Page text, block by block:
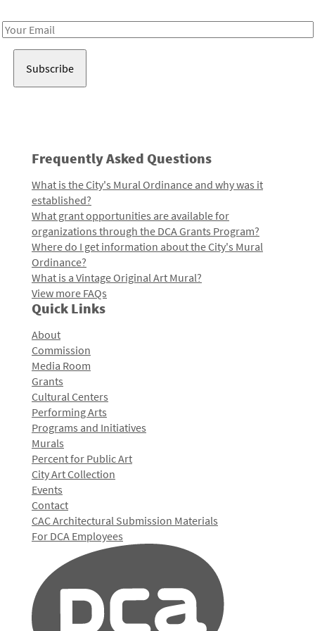
Email
Frequently Asked Questions
What is the City's Mural Ordinance and why was it
established?
What grant opportunities are available for
organizations through the DCA Grants Program?
Where do I get information about the City's Mural
Ordinance?
What is a Vintage Original Art Mural?
View more FAQs
Quick Links
About
Commission
Media Room
Grants
Cultural Centers
Performing Arts
Programs and Initiatives
Murals
Percent for Public Art
City Art Collection
Events
Contact
CAC Architectural Submission Materials
For DCA Employees